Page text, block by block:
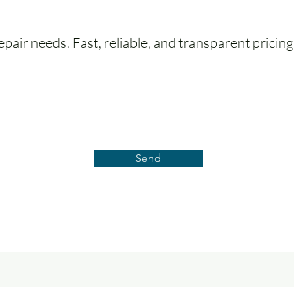
needs. Fast, reliable, and transparent pricing
Send